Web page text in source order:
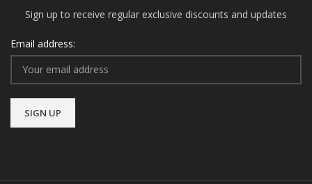
Sign up to receive regular exclusive discounts and updates
Email address: